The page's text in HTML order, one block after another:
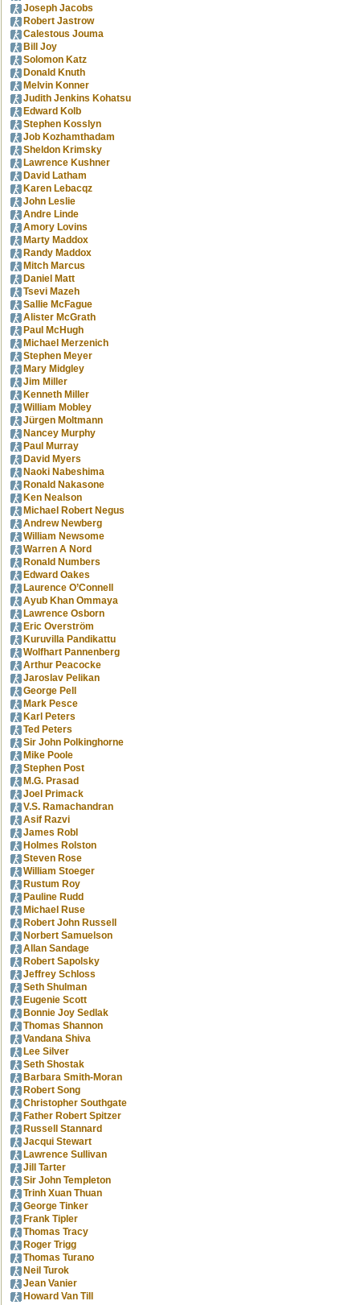
Joseph Jacobs
Robert Jastrow
Calestous Jouma
Bill Joy
Solomon Katz
Donald Knuth
Melvin Konner
Judith Jenkins Kohatsu
Edward Kolb
Stephen Kosslyn
Job Kozhamthadam
Sheldon Krimsky
Lawrence Kushner
David Latham
Karen Lebacqz
John Leslie
Andre Linde
Amory Lovins
Marty Maddox
Randy Maddox
Mitch Marcus
Daniel Matt
Tsevi Mazeh
Sallie McFague
Alister McGrath
Paul McHugh
Michael Merzenich
Stephen Meyer
Mary Midgley
Jim Miller
Kenneth Miller
William Mobley
Jürgen Moltmann
Nancey Murphy
Paul Murray
David Myers
Naoki Nabeshima
Ronald Nakasone
Ken Nealson
Michael Robert Negus
Andrew Newberg
William Newsome
Warren A Nord
Ronald Numbers
Edward Oakes
Laurence O’Connell
Ayub Khan Ommaya
Lawrence Osborn
Eric Overström
Kuruvilla Pandikattu
Wolfhart Pannenberg
Arthur Peacocke
Jaroslav Pelikan
George Pell
Mark Pesce
Karl Peters
Ted Peters
Sir John Polkinghorne
Mike Poole
Stephen Post
M.G. Prasad
Joel Primack
V.S. Ramachandran
Asif Razvi
James Robl
Holmes Rolston
Steven Rose
William Stoeger
Rustum Roy
Pauline Rudd
Michael Ruse
Robert John Russell
Norbert Samuelson
Allan Sandage
Robert Sapolsky
Jeffrey Schloss
Seth Shulman
Eugenie Scott
Bonnie Joy Sedlak
Thomas Shannon
Vandana Shiva
Lee Silver
Seth Shostak
Barbara Smith-Moran
Robert Song
Christopher Southgate
Father Robert Spitzer
Russell Stannard
Jacqui Stewart
Lawrence Sullivan
Jill Tarter
Sir John Templeton
Trinh Xuan Thuan
George Tinker
Frank Tipler
Thomas Tracy
Roger Trigg
Thomas Turano
Neil Turok
Jean Vanier
Howard Van Till